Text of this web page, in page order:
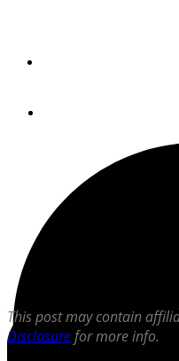
This post may contain
Disclosurefor more info.